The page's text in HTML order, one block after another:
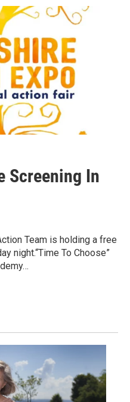
Screening In
Team is holding a free
night.“Time To Choose”